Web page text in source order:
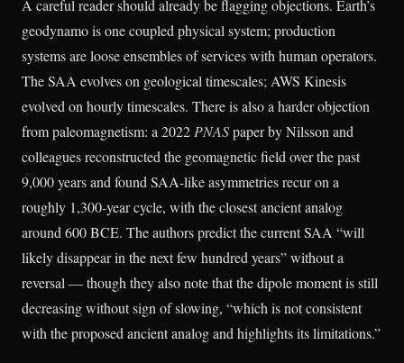
A careful reader should already be flagging objections. Earth’s
geodynamo is one coupled physical system; production
systems are loose ensembles of services with human operators.
The SAA evolves on geological timescales; AWS Kinesis
evolved on hourly timescales. There is also a harder objection
from paleomagnetism: a 2022 PNASpaper by Nilsson and
colleagues reconstructed the geomagnetic field over the past
9,000 years and found SAA-like asymmetries recur on a
roughly 1,300-year cycle, with the closest ancient analog
around 600 BCE. The authors predict the current SAA “will
likely disappear in the next few hundred years” without a
reversal — though they also note that the dipole moment is still
decreasing without sign of slowing, “which is not consistent
with the proposed ancient analog and highlights its limitations.”